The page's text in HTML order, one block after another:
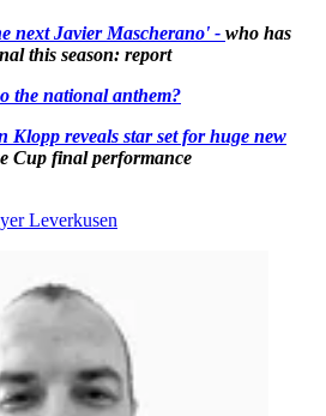
next Javier Mascherano' - who has
this season: report
the national anthem?
Klopp reveals star set for huge new
Cup final performance
Leverkusen